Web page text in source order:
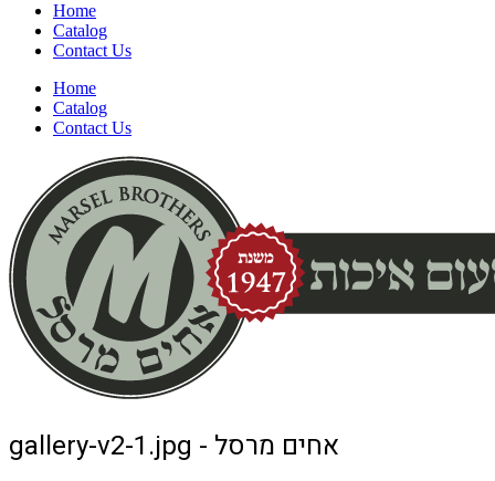
Home
Catalog
Contact Us
Home
Catalog
Contact Us
gallery-v2-1.jpg - אחים מרסל